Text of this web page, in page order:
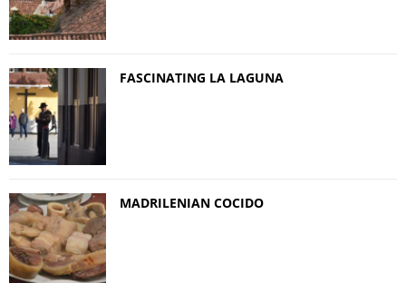
FASCINATING LA LAGUNA
MADRILENIAN COCIDO